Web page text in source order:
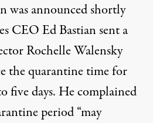
was announcedshortly
CEO Ed Bastian sent a
Rochelle Walensky
the quarantine time for
five days. He complained
period “may